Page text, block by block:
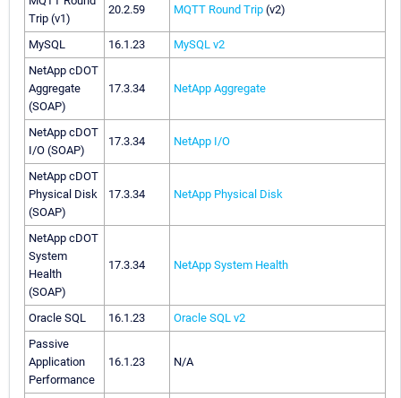
Trip (v1)
20.2.59 MQTT Round Trip (v2)
MySQL 16.1.23
MySQL v2
NetApp cDOT
Aggregate
(SOAP)
17.3.34 NetApp Aggregate
NetApp cDOT
I/O (SOAP)
17.3.34 NetApp I/O
NetApp cDOT
Physical Disk
(SOAP)
17.3.34 NetApp Physical Disk
NetApp cDOT
System
Health
(SOAP)
17.3.34 NetApp System Health
Oracle SQL 16.1.23
Oracle SQL v2
Passive
Application
Performance
16.1.23 N/A